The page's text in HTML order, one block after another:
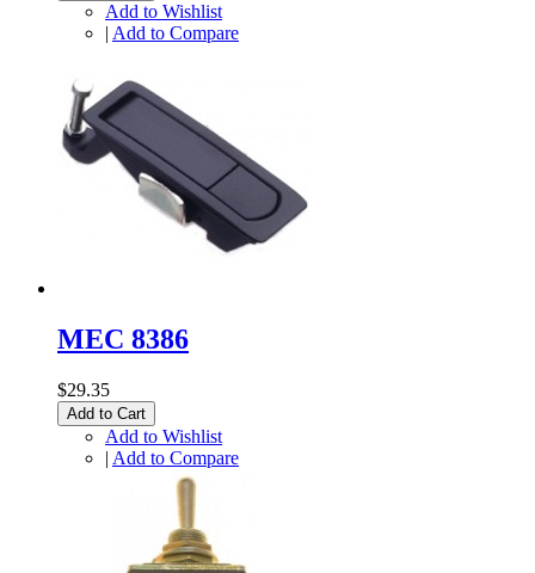
Add to Wishlist
| Add to Compare
MEC 8386
$29.35
Add to Cart
Add to Wishlist
| Add to Compare